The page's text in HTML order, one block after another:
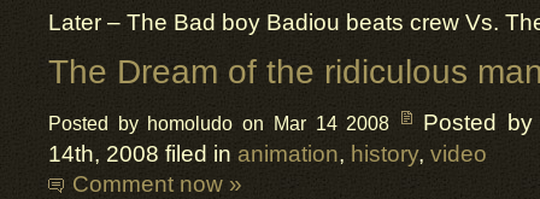
Later – The Bad boy Badiou beats crew Vs.
The Dream of the ridiculous
Posted by homoludo on Mar 14 2008
Posted by
14th, 2008 filed in animation, history, video
Comment now »